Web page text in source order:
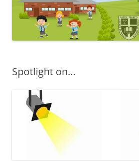
Spotlight on…